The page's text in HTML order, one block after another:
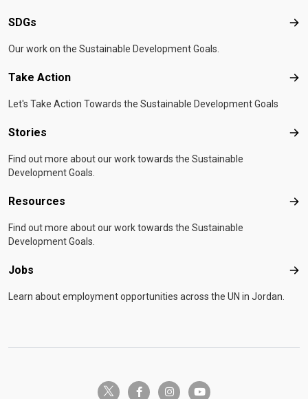
SDGs
Our work on the Sustainable Development Goals.
Take Action
Let's Take Action Towards the Sustainable Development Goals
Stories
Find out more about our work towards the Sustainable
Development Goals.
Resources
Find out more about our work towards the Sustainable
Development Goals.
Jobs
Learn about employment opportunities across the UN in Jordan.
twitter-x facebook-finstagramyoutube